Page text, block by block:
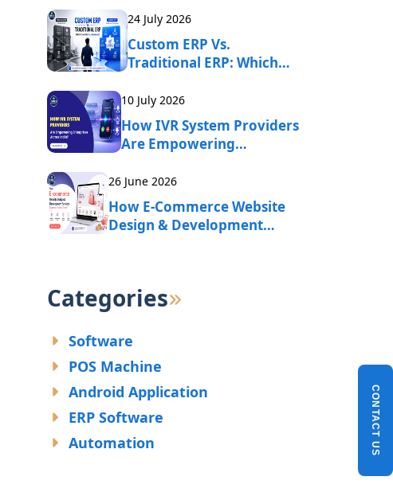
CONTACT US
24 July 2026
Custom ERP Vs.
Traditional ERP: Which
10 July 2026
How IVR System Providers
Are Empowering
26 June 2026
How E-Commerce Website
Design & Development
Categories
Software
POS Machine
Android Application
ERP Software
Automation